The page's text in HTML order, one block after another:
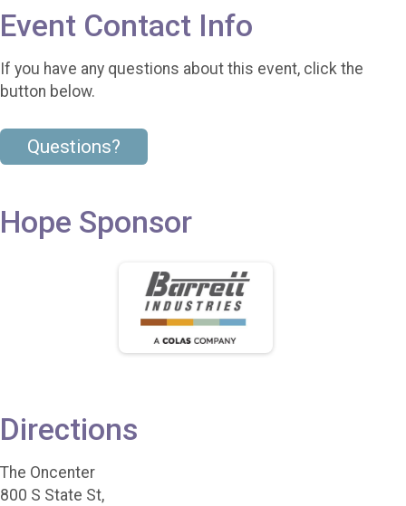
Event Contact Info
If you have any questions about this event, click the
button below.
Questions?
Hope Sponsor
Directions
The Oncenter
800 S State St,